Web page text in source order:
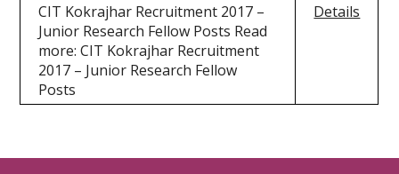
CIT Kokrajhar Recruitment 2017 –
Junior Research Fellow Posts Read
more: CIT Kokrajhar Recruitment
2017 – Junior Research Fellow
Posts
Details